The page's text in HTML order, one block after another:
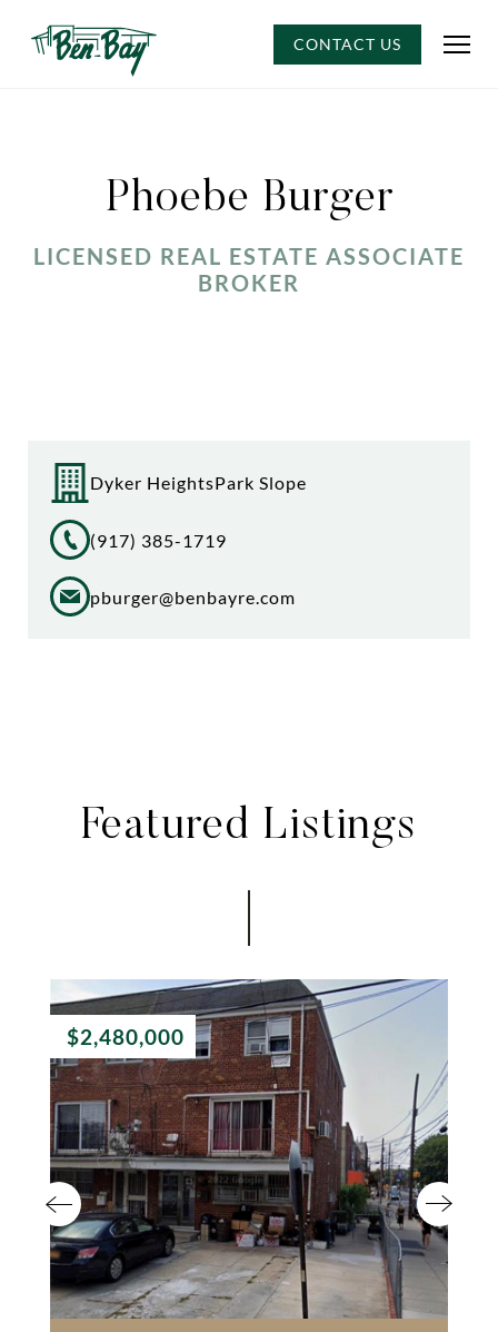
CONTACT US
Phoebe Burger
LICENSED REAL ESTATE ASSOCIATE
BROKER
Dyker HeightsPark Slope
(917) 385-1719
pburger@benbayre.com
Featured Listings
$2,480,000